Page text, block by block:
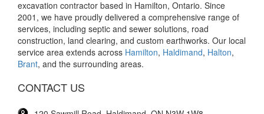
excavation contractor based in Hamilton, Ontario. Since
2001, we have proudly delivered a comprehensive range of
services, including septic and sewer solutions, road
construction, land clearing, and custom earthworks. Our local
service area extends across Hamilton, Haldimand, Halton,
Brant, and the surrounding areas.
CONTACT US